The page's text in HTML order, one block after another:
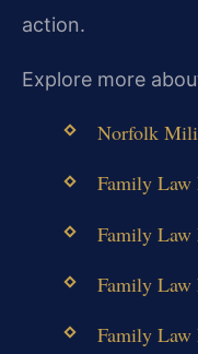
action.
Explore more
Norfolk
Family Law
Family Law
Family Law
Family